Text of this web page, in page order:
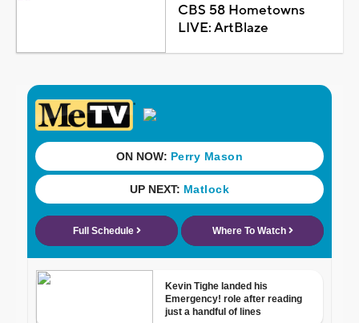
CBS 58 Hometowns
LIVE: ArtBlaze